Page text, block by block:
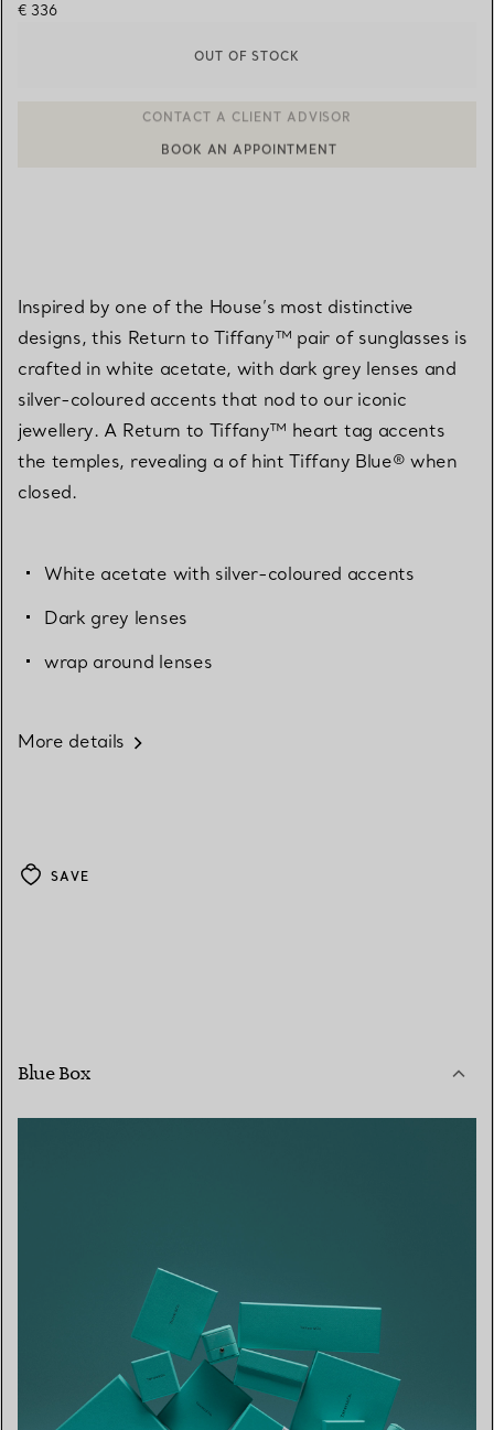
€ 336
OUT OF STOCK
CONTACT A CLIENT ADVISOR OR BOOK AN APPOINTMENT
Inspired by one of the House’s most distinctive
designs, this Return to Tiffany™ pair of sunglasses is
crafted in white acetate, with dark grey lenses and
silver-coloured accents that nod to our iconic
jewellery. A Return to Tiffany™ heart tag accents
the temples, revealing a of hint Tiffany Blue® when
closed.
White acetate with silver-coloured accents
Dark grey lenses
wrap around lenses
More details
SAVE
Blue Box